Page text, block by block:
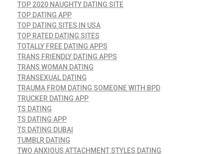
TOP 2020 NAUGHTY DATING SITE
TOP DATING APP
TOP DATING SITES IN USA
TOP RATED DATING SITES
TOTALLY FREE DATING APPS
TRANS FRIENDLY DATING APPS
TRANS WOMAN DATING
TRANSEXUAL DATING
TRAUMA FROM DATING SOMEONE WITH BPD
TRUCKER DATING APP
TS DATING
TS DATING APP
TS DATING DUBAI
TUMBLR DATING
TWO ANXIOUS ATTACHMENT STYLES DATING